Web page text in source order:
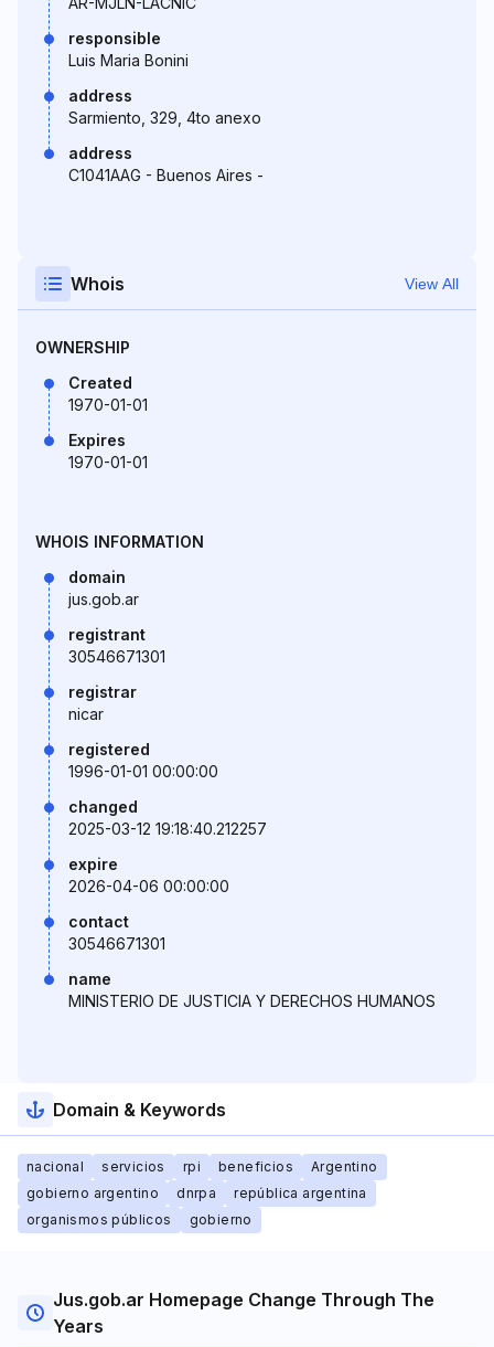
responsible
Luis Maria Bonini
address
Sarmiento, 329, 4to anexo
address
C1041AAG - Buenos Aires -
Whois View All
OWNERSHIP
Created
1970-01-01
Expires
1970-01-01
WHOIS INFORMATION
domain
jus.gob.ar
registrant
30546671301
registrar
nicar
registered
1996-01-01 00:00:00
changed
2025-03-12 19:18:40.212257
expire
2026-04-06 00:00:00
contact
30546671301
name
MINISTERIO DE JUSTICIA Y DERECHOS HUMANOS
Domain & Keywords
nacional servicios rpi beneficios
Argentino
gobierno argentino
dnrpa
república argentina
organismos públicos
gobierno
Jus.gob.ar Homepage Change Through The
Years